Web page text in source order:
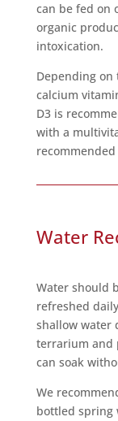
can be fed on
organic
intoxication.
Depending
calcium
D3 is
with a
Water
Water should
refreshed
shallow water
terrarium and
can soak
We
bottled spring